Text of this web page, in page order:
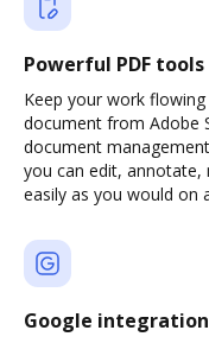
Powerful PDF
Keep your work
document from Adobe
document
you can edit, annotate,
easily as you would on
Google